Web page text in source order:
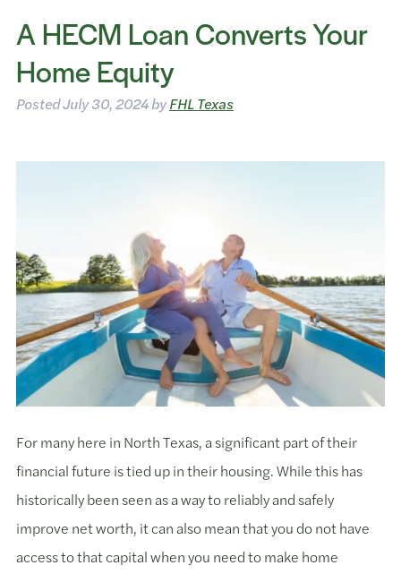
A HECM Loan Converts Your
Home Equity
PostedJuly 30, 2024byFHL Texas
For many here in North Texas, a significant part of their
financial future is tied up in their housing. While this has
historically been seen as a way to reliably and safely
improve net worth, it can also mean that you do not have
access to that capital when you need to make home